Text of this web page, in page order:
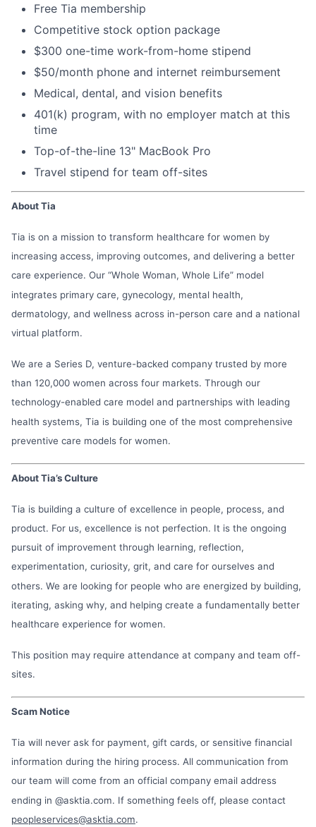
Free Tia membership
Competitive stock option package
$300 one-time work-from-home stipend
$50/month phone and internet reimbursement
Medical, dental, and vision benefits
401(k) program, with no employer match at this
time
Top-of-the-line 13" MacBook Pro
Travel stipend for team off-sites
About Tia
Tia is on a mission to transform healthcare for women by
increasing access, improving outcomes, and delivering a better
care experience. Our “Whole Woman, Whole Life” model
integrates primary care, gynecology, mental health,
dermatology, and wellness across in-person care and a national
virtual platform.
We are a Series D, venture-backed company trusted by more
than 120,000 women across four markets. Through our
technology-enabled care model and partnerships with leading
health systems, Tia is building one of the most comprehensive
preventive care models for women.
About Tia’s Culture
Tia is building a culture of excellence in people, process, and
product. For us, excellence is not perfection. It is the ongoing
pursuit of improvement through learning, reflection,
experimentation, curiosity, grit, and care for ourselves and
others. We are looking for people who are energized by building,
iterating, asking why, and helping create a fundamentally better
healthcare experience for women.
This position may require attendance at company and team off-
sites.
Scam Notice
Tia will never ask for payment, gift cards, or sensitive financial
information during the hiring process. All communication from
our team will come from an official company email address
ending in @asktia.com. If something feels off, please contact
peopleservices@asktia.com.